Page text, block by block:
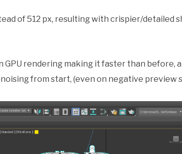
of 512 px, resulting with crispier/detailed
GPU rendering making it faster than before,
from start, (even on negative preview